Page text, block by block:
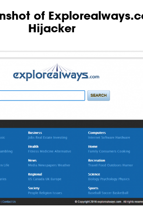
of
Hijacker